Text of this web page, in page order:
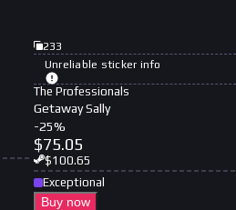
233
Unreliable sticker info
The Professionals
Getaway Sally
-25%
$75.05
$100.65
Exceptional
Buy now